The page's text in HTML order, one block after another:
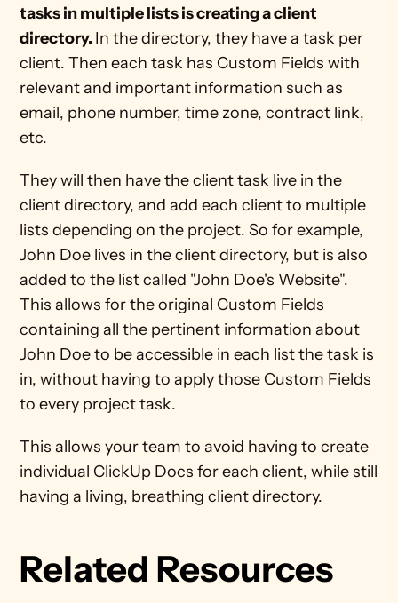
tasks in multiple lists is creating a client
directory. In the directory, they have a task per
client. Then each task has Custom Fields with
relevant and important information such as
email, phone number, time zone, contract link,
etc.
They will then have the client task live in the
client directory, and add each client to multiple
lists depending on the project. So for example,
John Doe lives in the client directory, but is also
added to the list called "John Doe's Website".
This allows for the original Custom Fields
containing all the pertinent information about
John Doe to be accessible in each list the task is
in, without having to apply those Custom Fields
to every project task.
This allows your team to avoid having to create
individual ClickUp Docs for each client, while still
having a living, breathing client directory.
Related Resources